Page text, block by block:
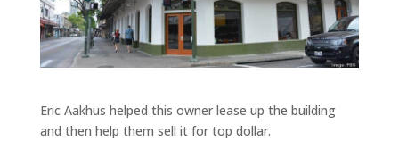
Eric Aakhus helped this owner lease up the building
and then help them sell it for top dollar.